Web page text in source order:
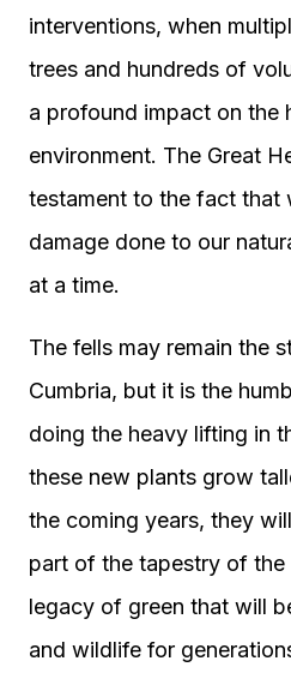
interventions, when
trees and hundreds of
a profound impact on the
environment. The Great
testament to the fact that
damage done to our
at a time.
The fells may remain the
Cumbria, but it is the
doing the heavy lifting in
these new plants grow
the coming years, they
part of the tapestry of
legacy of green that will
and wildlife for